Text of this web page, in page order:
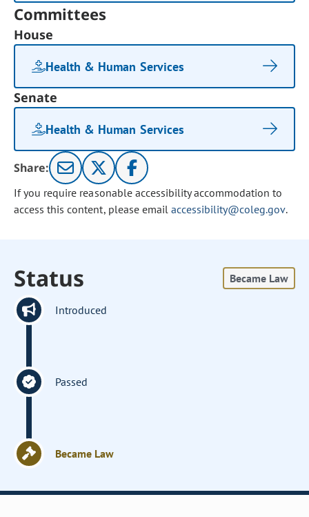
Committees
House
Health & Human Services
Senate
Health & Human Services
Share:
If you require reasonable accessibility accommodation to
access this content, please email accessibility@coleg.gov.
Status Became Law
Introduced
Passed
Became Law